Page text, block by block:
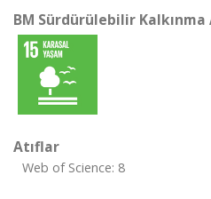
BM Sürdürülebilir Kalkınma
Atıflar
Web of Science: 8